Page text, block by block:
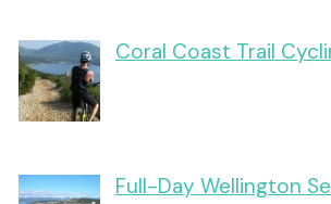
Coral Coast Trail
Full-Day Wellington